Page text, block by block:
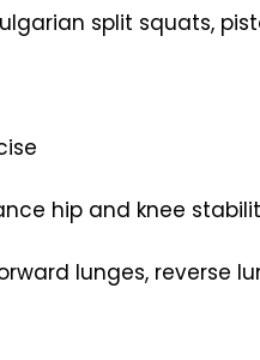
split squats,
hip and knee
lunges, reverse